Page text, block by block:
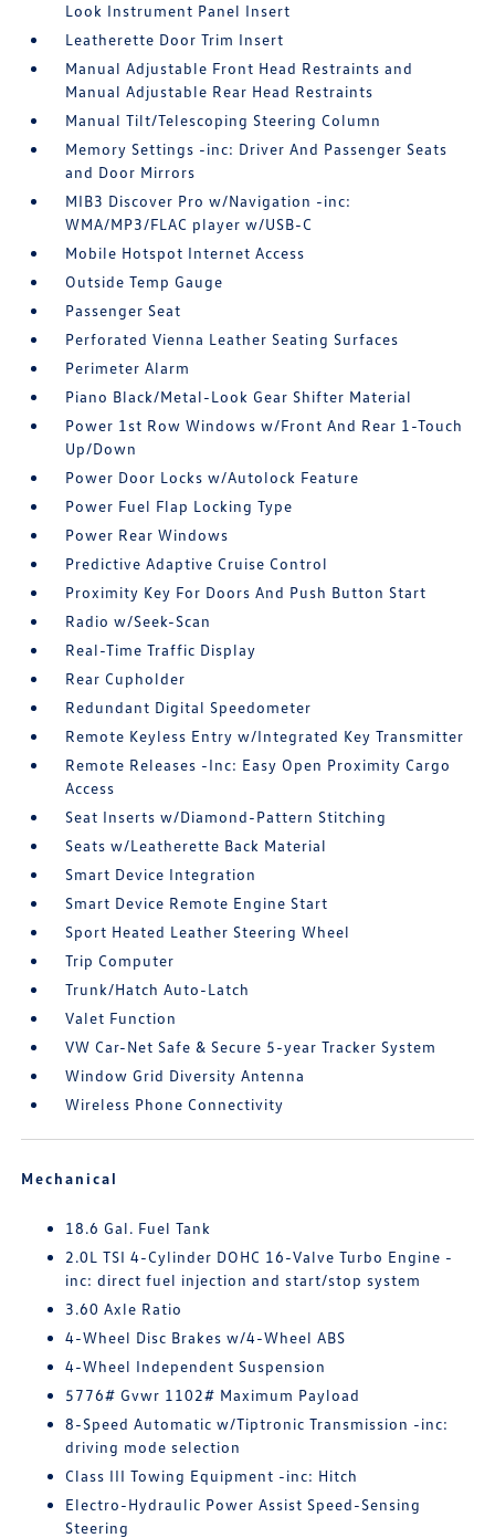
Look Instrument Panel Insert
Leatherette Door Trim Insert
Manual Adjustable Front Head Restraints and
Manual Adjustable Rear Head Restraints
Manual Tilt/Telescoping Steering Column
Memory Settings -inc: Driver And Passenger Seats
and Door Mirrors
MIB3 Discover Pro w/Navigation -inc:
WMA/MP3/FLAC player w/USB-C
Mobile Hotspot Internet Access
Outside Temp Gauge
Passenger Seat
Perforated Vienna Leather Seating Surfaces
Perimeter Alarm
Piano Black/Metal-Look Gear Shifter Material
Power 1st Row Windows w/Front And Rear 1-Touch
Up/Down
Power Door Locks w/Autolock Feature
Power Fuel Flap Locking Type
Power Rear Windows
Predictive Adaptive Cruise Control
Proximity Key For Doors And Push Button Start
Radio w/Seek-Scan
Real-Time Traffic Display
Rear Cupholder
Redundant Digital Speedometer
Remote Keyless Entry w/Integrated Key Transmitter
Remote Releases -Inc: Easy Open Proximity Cargo
Access
Seat Inserts w/Diamond-Pattern Stitching
Seats w/Leatherette Back Material
Smart Device Integration
Smart Device Remote Engine Start
Sport Heated Leather Steering Wheel
Trip Computer
Trunk/Hatch Auto-Latch
Valet Function
VW Car-Net Safe & Secure 5-year Tracker System
Window Grid Diversity Antenna
Wireless Phone Connectivity
Mechanical
18.6 Gal. Fuel Tank
2.0L TSI 4-Cylinder DOHC 16-Valve Turbo Engine -
inc: direct fuel injection and start/stop system
3.60 Axle Ratio
4-Wheel Disc Brakes w/4-Wheel ABS
4-Wheel Independent Suspension
5776# Gvwr 1102# Maximum Payload
8-Speed Automatic w/Tiptronic Transmission -inc:
driving mode selection
Class III Towing Equipment -inc: Hitch
Electro-Hydraulic Power Assist Speed-Sensing
Steering